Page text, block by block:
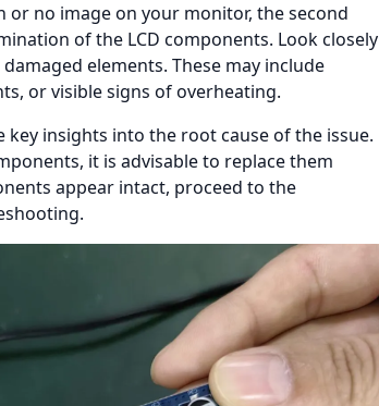
or no image on your monitor, the second
of the LCD components. Look closely
elements. These may include
or visible signs of overheating.
insights into the root cause of the issue.
it is advisable to replace them
appear intact, proceed to the